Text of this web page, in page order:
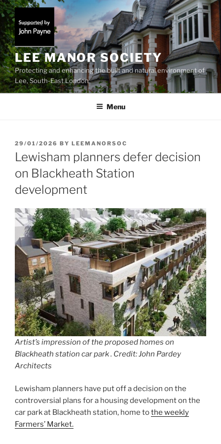
Skip
to
content
LEE MANOR SOCIETY
Protecting and enhancing the built and natural environment of
Lee, South-East London
Menu
POSTED
ON
29/01/2026 BY LEEMANORSOC
Lewisham planners defer decision
on Blackheath Station
development
Artist’s impression of the proposed homes on
Blackheath station car park . Credit: John Pardey
Architects
Lewisham planners have put off a decision on the
controversial plans for a housing development on the
car park at Blackheath station, home tothe weekly
Farmers’ Market.